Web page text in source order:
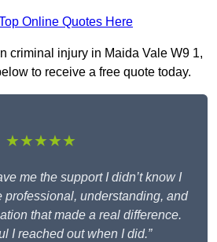
Online Quotes Here
criminal injury in Maida Vale W9 1,
to receive a free quote today.
★★★★★
me the support I didn’t know I
professional, understanding, and
that made a real difference.
I reached out when I did.”